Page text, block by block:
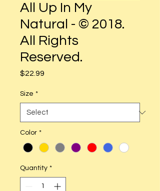
All Up In My
Natural - © 2018.
All Rights
Reserved.
$22.99
Size *
Color *
Quantity *